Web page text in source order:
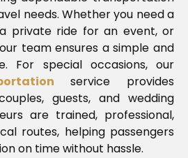
needs. Whether you need a
private ride for an event, or
team ensures a simple and
For special occasions, our
service provides
guests, and wedding
are trained, professional,
routes, helping passengers
on time without hassle.